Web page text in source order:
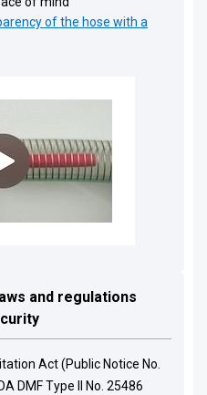
of the hose with a
and regulations
Act (Public Notice No.
DMF Type II No. 25486